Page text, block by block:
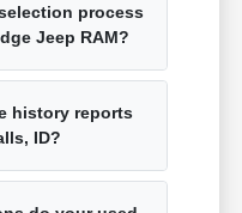
process
Jeep RAM?
history reports
ID?